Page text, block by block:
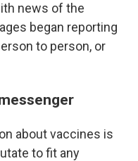
news of the
began reporting
to person, or
about vaccines is
to fit any